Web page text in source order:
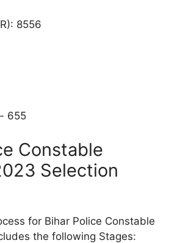
8556
655
Constable
Selection
for Bihar Police Constable
the following Stages: